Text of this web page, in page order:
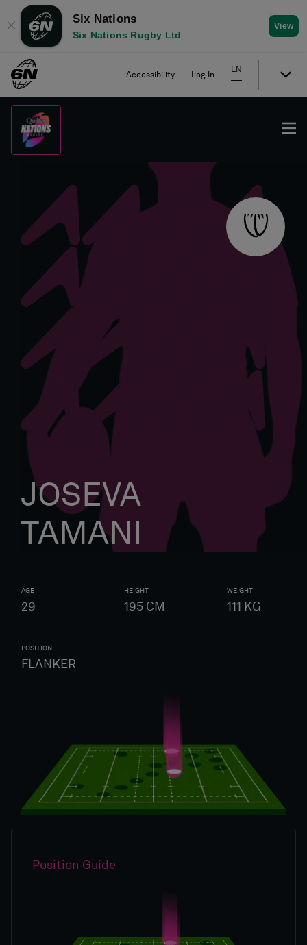
✕
Six Nations
Six Nations Rugby Ltd
View
Accessibility Log In
EN
JOSEVA
TAMANI
AGE
29
HEIGHT
195 CM
WEIGHT
111 KG
POSITION
FLANKER
Position Guide